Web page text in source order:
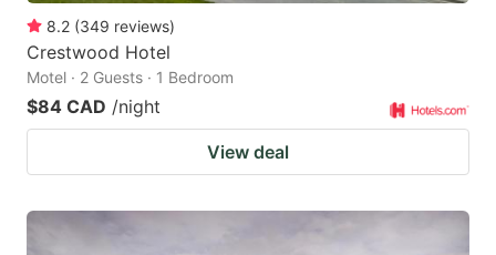
8.2 (349 reviews)
Crestwood Hotel
Motel · 2 Guests · 1 Bedroom
$84 CAD /night
View deal